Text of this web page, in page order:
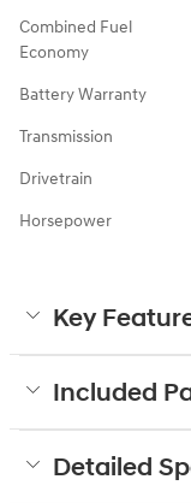
Combined Fuel
Economy
Battery Warranty
Transmission
Drivetrain
Horsepower
Key
Included
Detailed